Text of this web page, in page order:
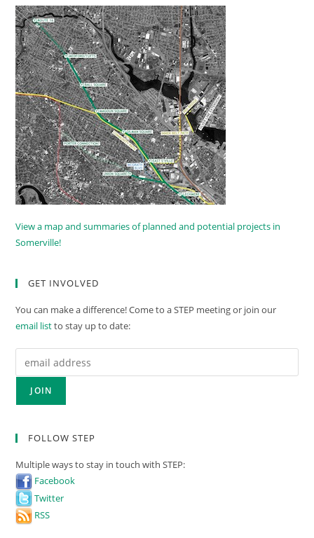
View a map and summaries of planned and potential projects in
Somerville!
GET INVOLVED
You can make a difference! Come to a STEP meeting or join our
email listto stay up to date:
FOLLOW STEP
Multiple ways to stay in touch with STEP:
Facebook
Twitter
RSS